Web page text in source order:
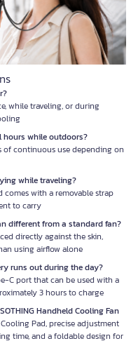
while traveling, or during
hours while outdoors?
of continuous use depending on
while traveling?
comes with a removable strap
to carry
different from a standard fan?
directly against the skin,
using airflow alone
runs out during the day?
C port that can be used with a
3 hours to charge
SOTHING Handheld Cooling Fan
Pad, precise adjustment
time, and a foldable design for